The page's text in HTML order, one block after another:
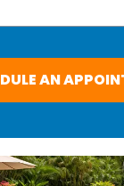
AN